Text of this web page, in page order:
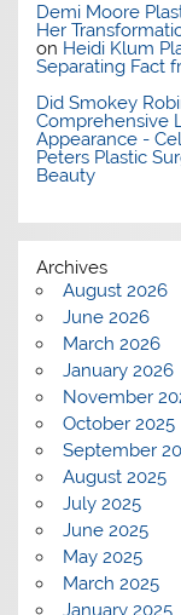
Demi Moore
Her
on Heidi Klum
Separating Fact
Did Smokey
Comprehensive
Appearance -
Peters Plastic
Beauty
Archives
August 2026
June 2026
March 2026
January 2026
November
October 2025
September
August 2025
July 2025
June 2025
May 2025
March 2025
January 2025